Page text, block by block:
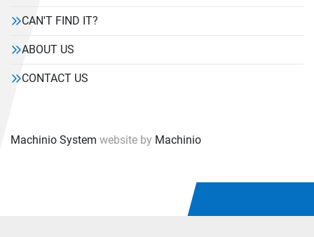
CAN'T FIND IT?
ABOUT US
CONTACT US
Machinio System website by Machinio